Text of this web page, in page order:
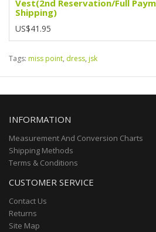
Vest(2nd Reservation/Full
Shipping)
US$41.95
Tags: miss point, dress, jsk
INFORMATION
Measurement And Conversion Charts
Shipping Methods
Terms & Conditions
CUSTOMER SERVICE
Contact Us
Returns
Site Map